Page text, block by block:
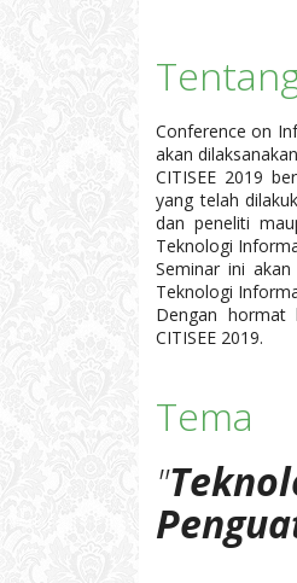
Conference on
akan
CITISEE 2019
yang telah
dan peneliti
Teknologi
Seminar ini
Teknologi
Dengan hormat
CITISEE 2019.
Tema
"